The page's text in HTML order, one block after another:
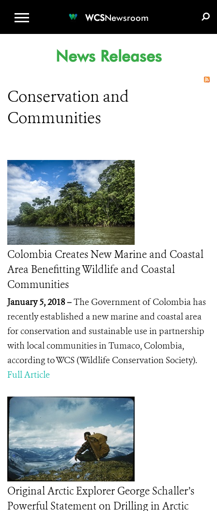
WCSNewsroom
News Releases
Conservation and
Communities
Colombia Creates New Marine and Coastal
Area Benefitting Wildlife and Coastal
Communities
January 5, 2018 –The Government of Colombia has
recently established a new marine and coastal area
for conservation and sustainable use in partnership
with local communities in Tumaco, Colombia,
according to WCS (Wildlife Conservation Society).
Full Article
Original Arctic Explorer George Schaller’s
Powerful Statement on Drilling in Arctic